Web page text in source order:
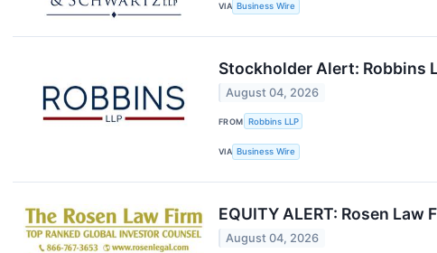
VIA Business Wire
Stockholder Alert: Robbins
August 04, 2026
FROM Robbins LLP
VIA Business Wire
EQUITY ALERT: Rosen
August 04, 2026